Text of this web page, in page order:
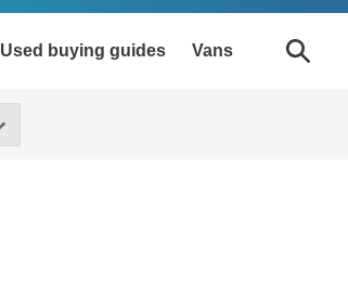
Used buying guides Vans